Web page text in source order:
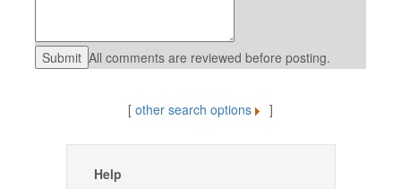
All comments are reviewed before posting.
[ other search options ]
Help